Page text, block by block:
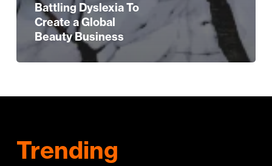
Battling Dyslexia To
Create a Global
Beauty Business
Trending